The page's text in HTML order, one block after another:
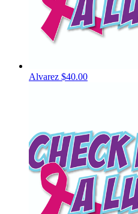
Alvarez $40.00